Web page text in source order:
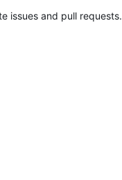
issues and pull requests.